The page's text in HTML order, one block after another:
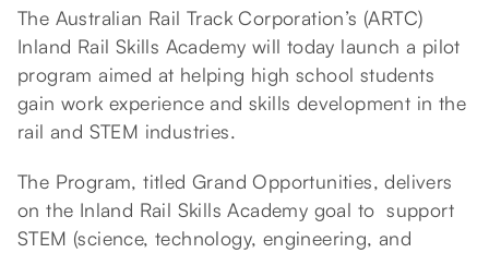
The Australian Rail Track Corporation’s (ARTC)
Inland Rail Skills Academy will today launch a pilot
program aimed at helping high school students
gain work experience and skills development in the
rail and STEM industries.
The Program, titled Grand Opportunities, delivers
on the Inland Rail Skills Academy goal to support
STEM (science, technology, engineering, and